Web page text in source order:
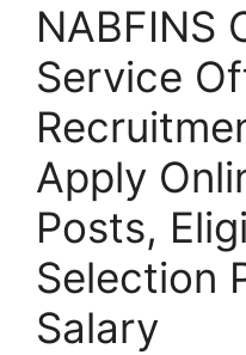
NABFINS
Service
Apply
Posts,
Selection
Salary